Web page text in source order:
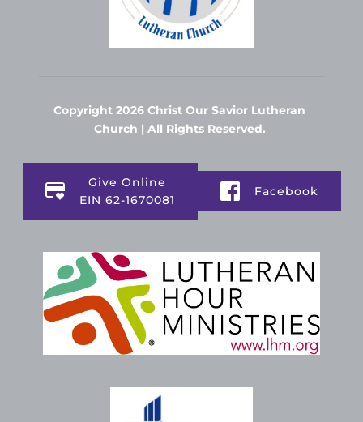
Copyright 2026 Christ Our Savior Lutheran
Church | All Rights Reserved.
Give Online
EIN 62-1670081
Facebook